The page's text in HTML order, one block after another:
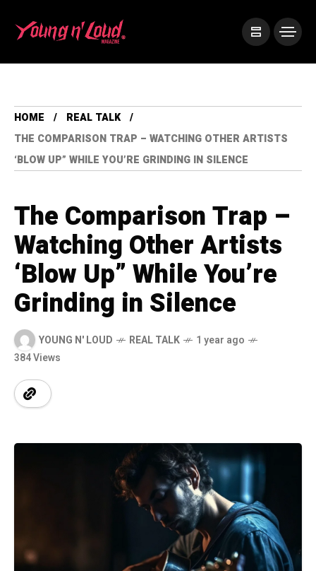
HOME
REAL TALK
THE COMPARISON TRAP – WATCHING OTHER ARTISTS
‘BLOW UP” WHILE YOU’RE GRINDING IN SILENCE
The Comparison Trap –
Watching Other Artists
‘Blow Up” While You’re
Grinding in Silence
YOUNG N' LOUD REAL TALK
1 year ago
384 Views